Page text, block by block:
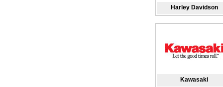
Harley Davidson
Kawasaki